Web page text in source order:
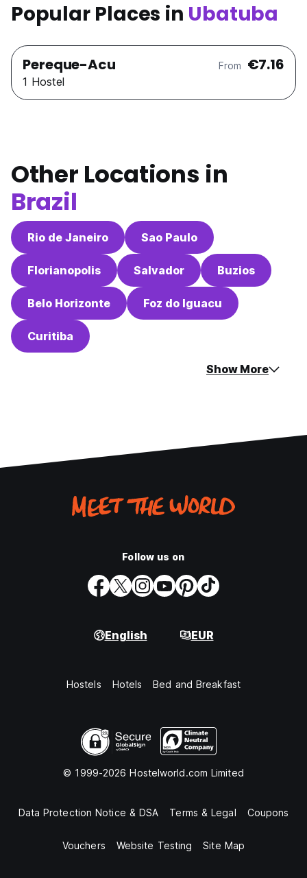
Popular Places in Ubatuba
Pereque-Acu From €7.16
1 Hostel
Other Locations in
Brazil
Rio de Janeiro Sao Paulo
Florianopolis Salvador Buzios
Belo Horizonte Foz do Iguacu
Curitiba
Show More
Follow us on
English EUR
Hostels Hotels Bed and Breakfast
© 1999-2026 Hostelworld.com Limited
Data Protection Notice & DSA Terms & Legal Coupons
Vouchers Website Testing Site Map